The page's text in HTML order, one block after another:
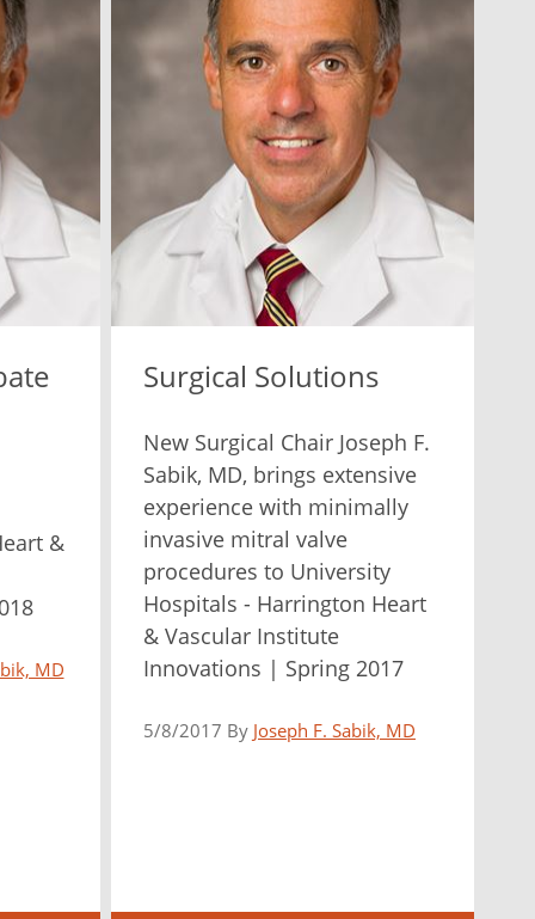
&
MD
Surgical Solutions
New Surgical Chair Joseph F.
Sabik, MD, brings extensive
experience with minimally
invasive mitral valve
procedures to University
Hospitals - Harrington Heart
& Vascular Institute
Innovations | Spring 2017
5/8/2017 By Joseph F. Sabik, MD